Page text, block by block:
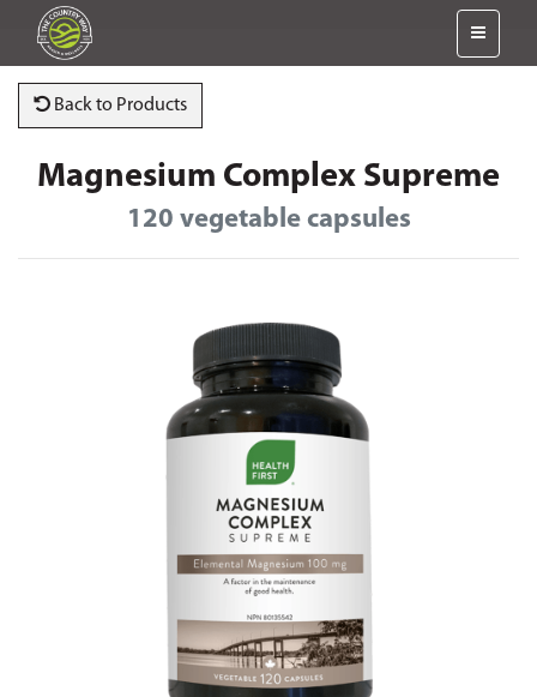
Back to Products
Magnesium Complex Supreme
120 vegetable capsules